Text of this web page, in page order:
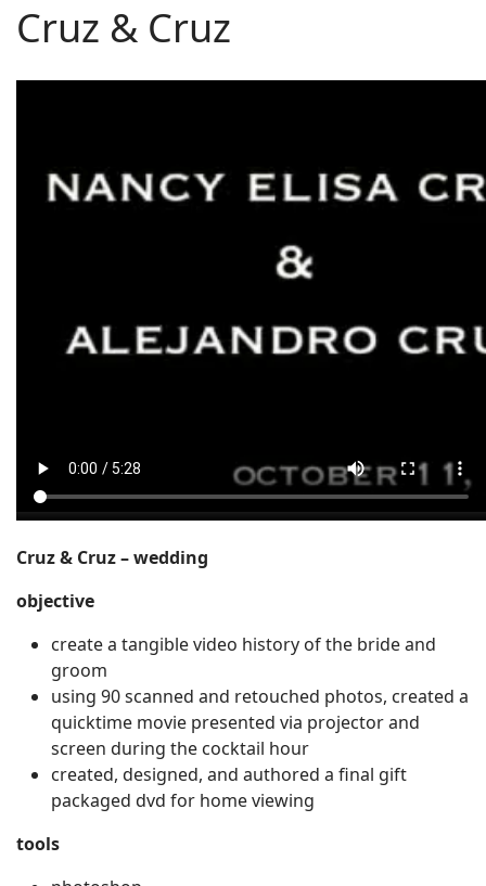
Cruz & Cruz
Cruz & Cruz – wedding
objective
create a tangible video history of the bride and
groom
using 90 scanned and retouched photos, created a
quicktime movie presented via projector and
screen during the cocktail hour
created, designed, and authored a final gift
packaged dvd for home viewing
tools